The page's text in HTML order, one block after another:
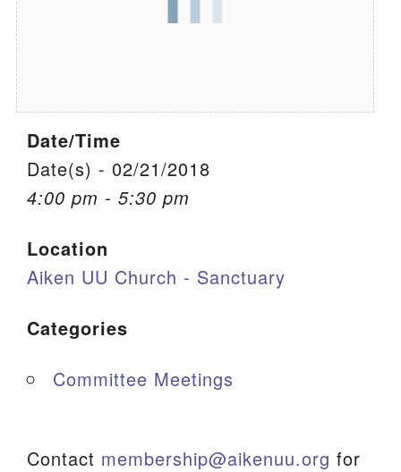
PO Box 2231 Aiken, SC 29802
Member Log In
Sitemap
Date/Time
Date(s) - 02/21/2018
4:00 pm - 5:30 pm
Location
Aiken UU Church - Sanctuary
Categories
Committee Meetings
Contact membership@aikenuu.org for